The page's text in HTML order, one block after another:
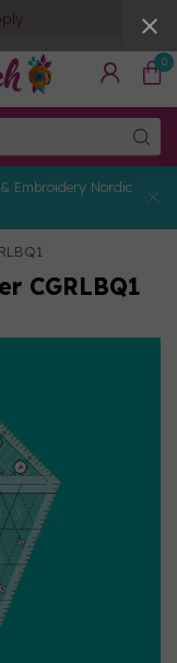
0
Embroidery Nordic
CGRLBQ1